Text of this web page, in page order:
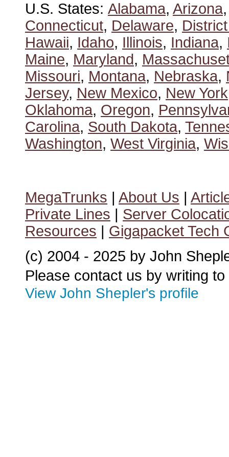
U.S. States: Alabama, Arizona
Connecticut, Delaware,
Hawaii, Idaho, Illinois, Indiana,
Maine, Maryland,
Missouri, Montana, Nebraska,
Jersey, New Mexico, New York
Oklahoma, Oregon,
Carolina, South Dakota,
Washington, West Virginia,
MegaTrunks | About Us |
Private Lines | Server
Resources | Gigapacket Tech
(c) 2004 - 2025 by John
Please contact us by writing to
View John Shepler's profile